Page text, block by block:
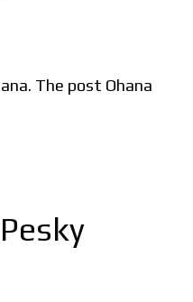
The post Ohana